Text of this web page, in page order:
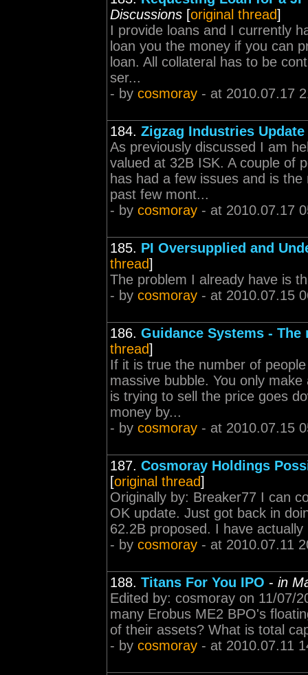
Discussions [original thread]
I provide loans and I currently
loan you the money if you can
loan. All collateral has to be
ser...
- by cosmoray - at 2010.07.17
184. Zigzag Industries Update
As previously discussed I am
valued at 32B ISK. A couple of
has had a few issues and is
past few mont...
- by cosmoray - at 2010.07.17
185. PI Oversupplied and
thread]
The problem I already have is
- by cosmoray - at 2010.07.15
186. Guidance Systems - The
thread]
If it is true the number of
massive bubble. You only
is trying to sell the price goes
money by...
- by cosmoray - at 2010.07.15
187. Cosmoray Holdings
[original thread]
Originally by: Breaker77 I can
OK update. Just got back in
62.2B proposed. I have
- by cosmoray - at 2010.07.11
188. Titans For You IPO - in
Edited by: cosmoray on 11/07/
many Erobus ME2 BPO's
of their assets? What is total
- by cosmoray - at 2010.07.11